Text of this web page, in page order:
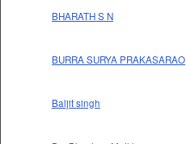
BHARATH S N
BURRA SURYA PRAKASARAO
Baljit singh